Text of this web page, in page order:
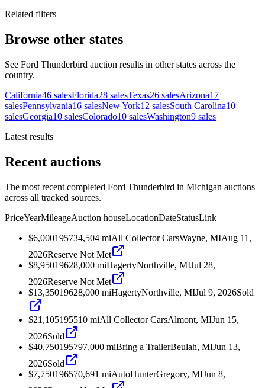
Related filters
Browse other states
See Ford Thunderbird auction results in other states across the
country.
California46 salesFlorida28 salesTexas26 salesArizona17
salesPennsylvania16 salesNew York12 salesSouth Carolina10
salesGeorgia10 salesColorado10 salesWashington9 sales
Latest results
Recent auctions
The most recent completed Ford Thunderbird in Michigan auctions
across all tracked sources.
PriceYearMileageAuction houseLocationDateStatusLink
$6,000195734,504 miAll Collector CarsWayne, MIAug 11,
2026Reserve Not Met
$8,95019628,000 miHagertyNorthville, MIJul 28,
2026Reserve Not Met
$13,35019628,000 miHagertyNorthville, MIJul 9, 2026Sold
$21,105195510 miAll Collector CarsAlmont, MIJun 15,
2026Sold
$40,750195797,000 miBring a TrailerBeulah, MIJun 13,
2026Sold
$7,750196570,691 miAutoHunterGregory, MIJun 8,